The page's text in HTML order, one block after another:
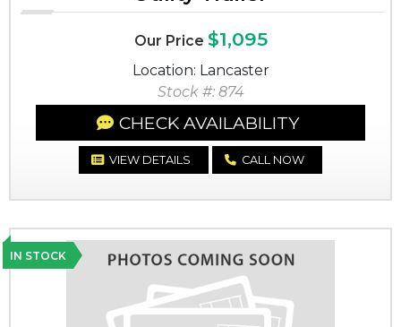
Our Price $1,095
Location: Lancaster
Stock #: 874
CHECK AVAILABILITY
VIEW DETAILS CALL NOW
IN STOCK